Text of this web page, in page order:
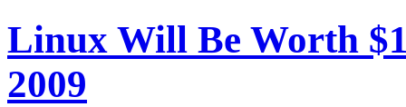
Linux Will Be Worth
2009